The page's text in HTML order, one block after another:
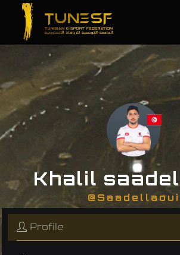
Khalil
@Saadellaoui
Profile